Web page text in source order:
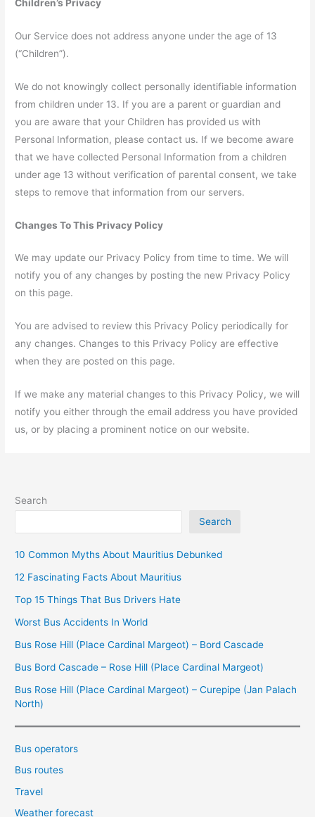
Children’s Privacy
Our Service does not address anyone under the age of 13
(“Children”).
We do not knowingly collect personally identifiable information
from children under 13. If you are a parent or guardian and
you are aware that your Children has provided us with
Personal Information, please contact us. If we become aware
that we have collected Personal Information from a children
under age 13 without verification of parental consent, we take
steps to remove that information from our servers.
Changes To This Privacy Policy
We may update our Privacy Policy from time to time. We will
notify you of any changes by posting the new Privacy Policy
on this page.
You are advised to review this Privacy Policy periodically for
any changes. Changes to this Privacy Policy are effective
when they are posted on this page.
If we make any material changes to this Privacy Policy, we will
notify you either through the email address you have provided
us, or by placing a prominent notice on our website.
Search
Search
10 Common Myths About Mauritius Debunked
12 Fascinating Facts About Mauritius
Top 15 Things That Bus Drivers Hate
Worst Bus Accidents In World
Bus Rose Hill (Place Cardinal Margeot) – Bord Cascade
Bus Bord Cascade – Rose Hill (Place Cardinal Margeot)
Bus Rose Hill (Place Cardinal Margeot) – Curepipe (Jan Palach
North)
Bus operators
Bus routes
Travel
Weather forecast